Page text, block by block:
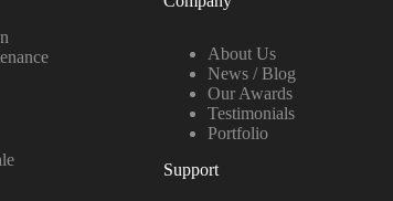
About Us
News / Blog
Our Awards
Testimonials
Portfolio
Support